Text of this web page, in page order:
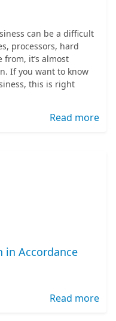
can be a difficult
processors, hard
it’s almost
If you want to know
this is right
Read more
in Accordance
Read more